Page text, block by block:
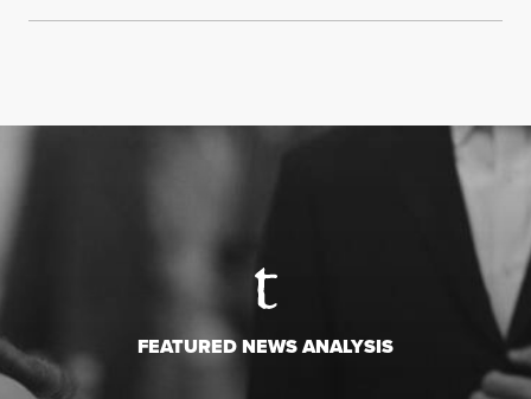
FEATURED NEWS ANALYSIS